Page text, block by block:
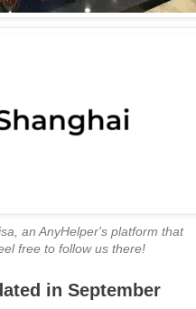
an AnyHelper's platform that
free to follow us there!
in September